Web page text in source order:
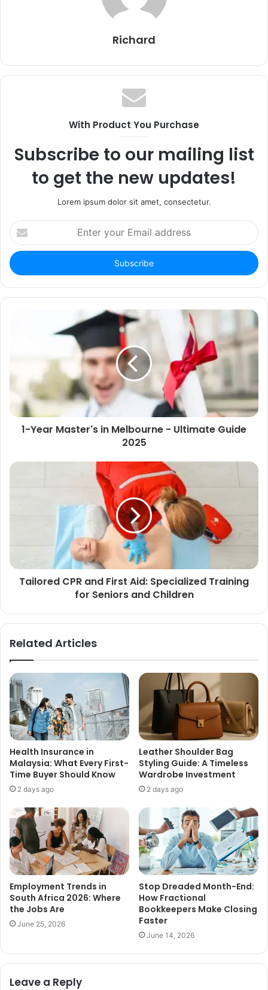
Richard
With Product You Purchase
Subscribe to our mailing list
to get the new updates!
Lorem ipsum dolor sit amet, consectetur.
Enter
your
Email
address
1-Year Master's in Melbourne - Ultimate Guide
2025
Tailored CPR and First Aid: Specialized Training
for Seniors and Children
Related Articles
Health Insurance in
Malaysia: What Every First-
Time Buyer Should Know
2 days ago
Leather Shoulder Bag
Styling Guide: A Timeless
Wardrobe Investment
2 days ago
Employment Trends in
South Africa 2026: Where
the Jobs Are
June 25, 2026
Stop Dreaded Month-End:
How Fractional
Bookkeepers Make Closing
Faster
June 14, 2026
Leave a Reply